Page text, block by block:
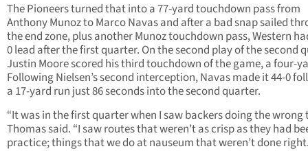
The Pioneers turned that into a 77-yard touchdown pass from
Anthony Munoz to Marco Navas and after a bad snap sailed
the end zone, plus another Munoz touchdown pass, Western
0 lead after the first quarter. On the second play of the second
Justin Moore scored his third touchdown of the game, a four-
Following Nielsen’s second interception, Navas made it 44-0
a 17-yard run just 86 seconds into the second quarter.
“It was in the first quarter when I saw backers doing the wrong
Thomas said. “I saw routes that weren’t as crisp as they had
practice; things that we do at nauseum that weren’t done